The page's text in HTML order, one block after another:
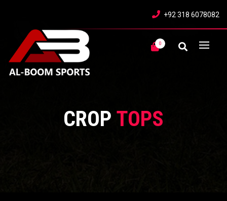
+92 318 6078082
0
CROP TOPS